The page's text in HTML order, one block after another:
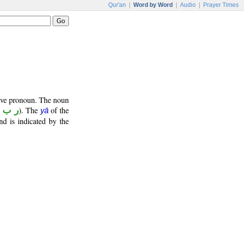
Qur'an Word by Word Audio Prayer Times
pronoun. The noun
ر). The yā of the
is indicated by the